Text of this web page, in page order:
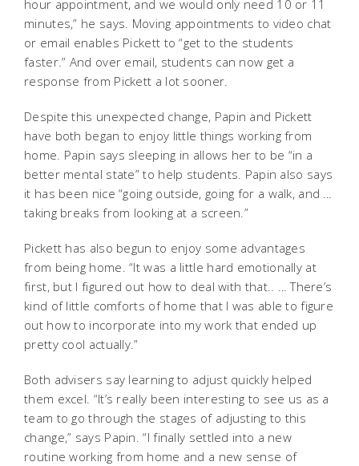
hour appointment, and we would only need 10 or 11
minutes,” he says. Moving appointments to video chat
or email enables Pickett to “get to the students
faster.” And over email, students can now get a
response from Pickett a lot sooner.
Despite this unexpected change, Papin and Pickett
have both began to enjoy little things working from
home. Papin says sleeping in allows her to be “in a
better mental state” to help students. Papin also says
it has been nice “going outside, going for a walk, and …
taking breaks from looking at a screen.”
Pickett has also begun to enjoy some advantages
from being home. “It was a little hard emotionally at
first, but I figured out how to deal with that.. … There’s
kind of little comforts of home that I was able to figure
out how to incorporate into my work that ended up
pretty cool actually.”
Both advisers say learning to adjust quickly helped
them excel. “It’s really been interesting to see us as a
team to go through the stages of adjusting to this
change,” says Papin. “I finally settled into a new
routine working from home and a new sense of